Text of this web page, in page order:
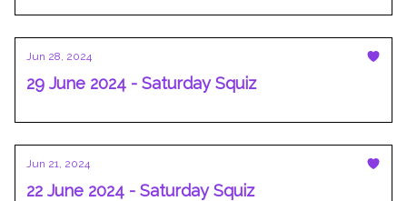
Jun 28, 2024
29 June 2024 - Saturday Squiz
Jun 21, 2024
22 June 2024 - Saturday Squiz